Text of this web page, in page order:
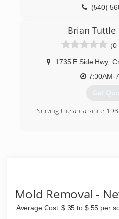
enzyme based
effective and
Serving Central Virginia,
with real estate agents,
managers, individual
institutions.
(434)
(540)
Brian Tuttle
(0
1735 E Side Hwy,
7:00AM-
Get
Serving the area since
Mold Removal -
Average Cost $ 35 to $ 55 per